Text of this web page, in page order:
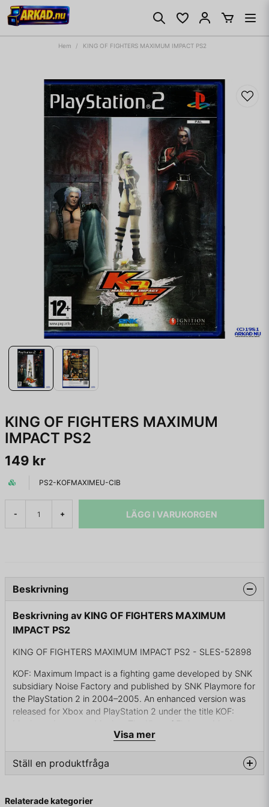
Hem KING OF FIGHTERS MAXIMUM IMPACT PS2
KING OF FIGHTERS MAXIMUM
IMPACT PS2
149 kr
PS2-KOFMAXIMEU-CIB
- + LÄGG I VARUKORGEN
Beskrivning
Beskrivning av KING OF FIGHTERS MAXIMUM
IMPACT PS2
KING OF FIGHTERS MAXIMUM IMPACT PS2 - SLES-52898
KOF: Maximum Impact is a fighting game developed by SNK
subsidiary Noise Factory and published by SNK Playmore for
the PlayStation 2 in 2004–2005. An enhanced version was
released for Xbox and PlayStation 2 under the title KOF:
Maximum Impact — Maniax. The King of Fighters: Maximum
Impact Regulation "A" was released for Taito Type X2 on July
14, 2007 and for PlayStation 2 on July 26, 2007 and only in
Japan.
King of Fighters, whence many of its characters originate,
Visa mer
Ställ en produktfråga
Fråga oss något om denna produkten...
Relaterade kategorier